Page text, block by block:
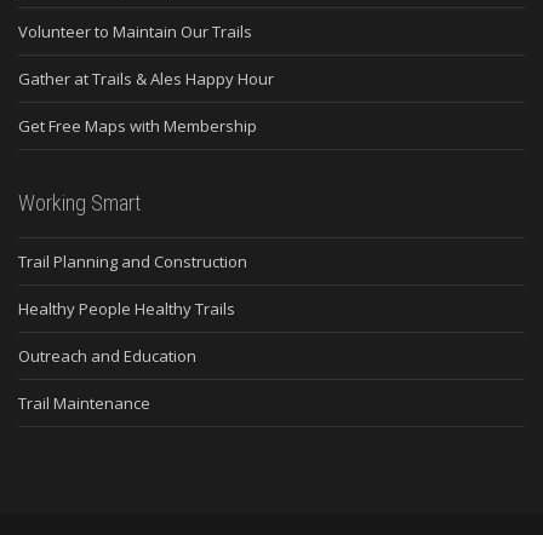
Volunteer to Maintain Our Trails
Gather at Trails & Ales Happy Hour
Get Free Maps with Membership
Working Smart
Trail Planning and Construction
Healthy People Healthy Trails
Outreach and Education
Trail Maintenance